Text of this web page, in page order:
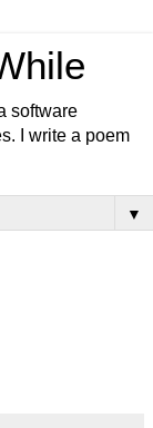
software
I write a poem
▼